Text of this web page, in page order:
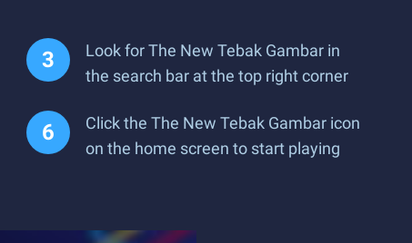
Look for The New Tebak Gambar in
the search bar at the top right corner
Click the The New Tebak Gambar icon
on the home screen to start playing